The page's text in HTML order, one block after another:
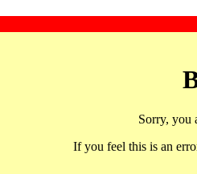
Sorry, you
If you feel this is an